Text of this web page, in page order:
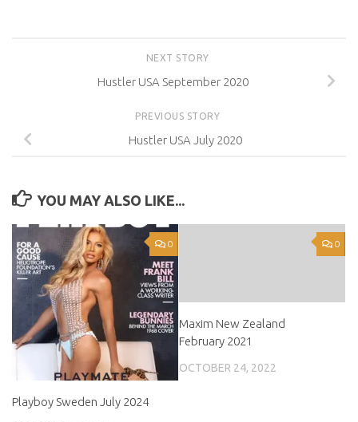
NEXT STORY
Hustler USA September 2020
PREVIOUS STORY
Hustler USA July 2020
YOU MAY ALSO LIKE...
0
Playboy Sweden July 2024
0
Maxim New Zealand
February 2021
OCTOBER 24, 2022